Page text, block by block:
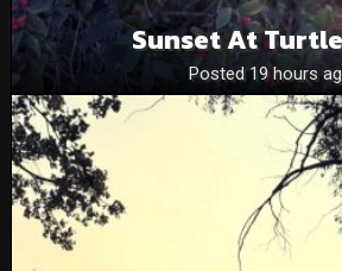
Sunset At
Posted 19 hours